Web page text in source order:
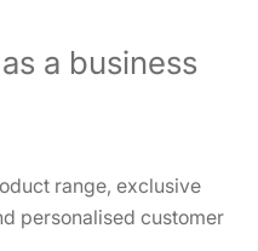
a business
range, exclusive
personalised customer